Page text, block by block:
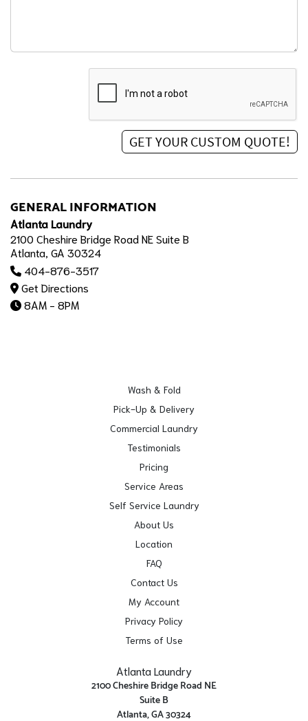
GENERAL INFORMATION
Atlanta Laundry
2100 Cheshire Bridge Road NE Suite B
Atlanta, GA 30324
404-876-3517
Get Directions
8AM - 8PM
Wash & Fold
Pick-Up & Delivery
Commercial Laundry
Testimonials
Pricing
Service Areas
Self Service Laundry
About Us
Location
FAQ
Contact Us
My Account
Privacy Policy
Terms of Use
Atlanta Laundry
2100 Cheshire Bridge Road NE
Suite B
Atlanta, GA 30324